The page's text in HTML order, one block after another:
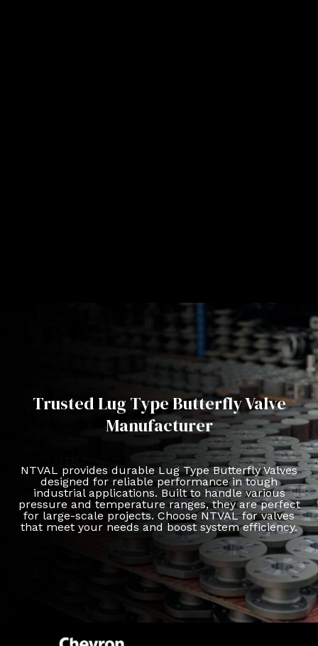
Trusted Lug Type Butterfly Valve
Manufacturer
NTVAL provides durable Lug Type Butterfly Valves
designed for reliable performance in tough
industrial applications. Built to handle various
pressure and temperature ranges, they are perfect
for large-scale projects. Choose NTVAL for valves
that meet your needs and boost system efficiency.